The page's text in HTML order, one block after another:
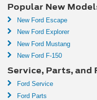
Popular New
New Ford Escape
New Ford Explorer
New Ford Mustang
New Ford F-150
Service, Parts, and
Ford Service
Ford Parts